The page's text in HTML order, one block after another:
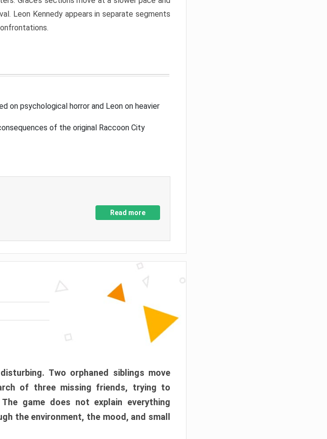
Leon Kennedy appears in separate segments
on psychological horror and Leon on heavier
of the original Raccoon City
Read more
Two orphaned siblings move
of three missing friends, trying to
game does not explain everything
the environment, the mood, and small